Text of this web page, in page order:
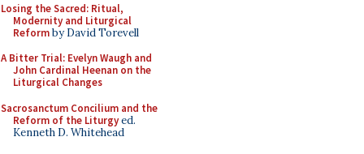
Losing the Sacred: Ritual,
Modernity and Liturgical
Reformby David Torevell
A Bitter Trial: Evelyn Waugh and
John Cardinal Heenan on the
Liturgical Changes
Sacrosanctum Concilium and the
Reform of the Liturgyed.
Kenneth D. Whitehead